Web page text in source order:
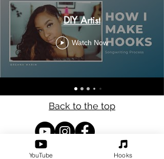
DIY Artist
Watch Now
Back to the top
YouTube Hooks